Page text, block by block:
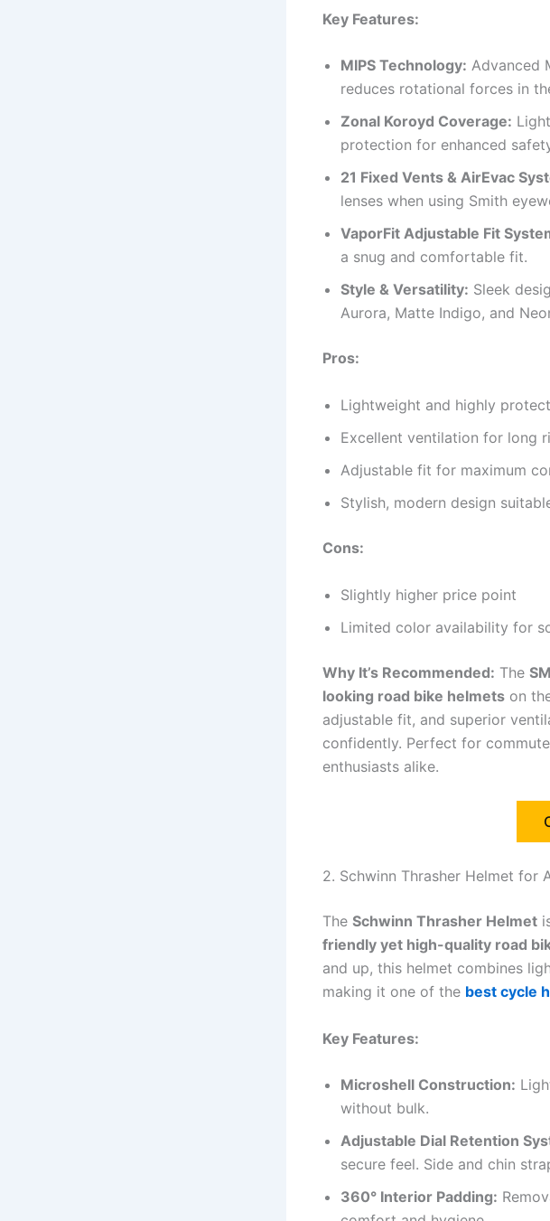
Key Features:
MIPS Technology: Advanced
reduces rotational forces in
Zonal Koroyd Coverage:
protection for enhanced
21 Fixed Vents & AirEvac
lenses when using Smith
VaporFit Adjustable Fit
a snug and comfortable fit.
Style & Versatility: Sleek
Aurora, Matte Indigo, and
Pros:
Lightweight and highly
Excellent ventilation for long
Adjustable fit for maximum
Stylish, modern design
Cons:
Slightly higher price point
Limited color availability for
Why It’s Recommended: The
looking road bike helmets on
adjustable fit, and superior
confidently. Perfect for
enthusiasts alike.
2. Schwinn Thrasher Helmet for
The Schwinn Thrasher Helmet
friendly yet high-quality road
and up, this helmet combines
making it one of the best cycle
Key Features:
Microshell Construction:
without bulk.
Adjustable Dial Retention
secure feel. Side and chin
360° Interior Padding: